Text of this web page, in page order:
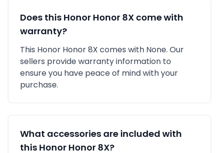
Does this Honor Honor 8X come with
warranty?
This Honor Honor 8X comes with None. Our
sellers provide warranty information to
ensure you have peace of mind with your
purchase.
What accessories are included with
this Honor Honor 8X?